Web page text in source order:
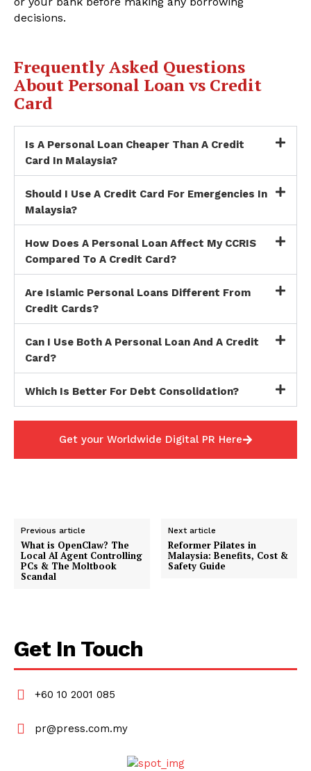
decisions.
Frequently Asked Questions
About Personal Loan vs Credit
Card
Is A Personal Loan Cheaper Than A Credit
Card In Malaysia?
Should I Use A Credit Card For Emergencies In
Malaysia?
How Does A Personal Loan Affect My CCRIS
Compared To A Credit Card?
Are Islamic Personal Loans Different From
Credit Cards?
Can I Use Both A Personal Loan And A Credit
Card?
Which Is Better For Debt Consolidation?
Get your Worldwide Digital PR Here
Previous article
What is OpenClaw? The
Local AI Agent Controlling
PCs & The Moltbook
Scandal
Next article
Reformer Pilates in
Malaysia: Benefits, Cost &
Safety Guide
Get In Touch
+60 10 2001 085
pr@press.com.my